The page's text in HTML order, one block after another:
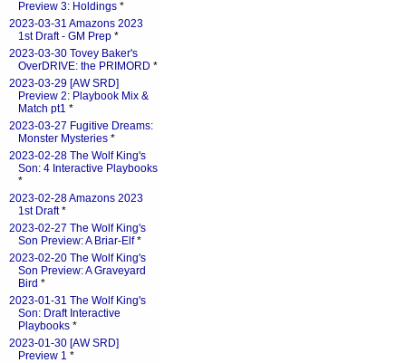
Preview 3: Holdings *
2023-03-31 Amazons 2023
1st Draft - GM Prep *
2023-03-30 Tovey Baker's
OverDRIVE: the PRIMORD *
2023-03-29 [AW SRD]
Preview 2: Playbook Mix &
Match pt1 *
2023-03-27 Fugitive Dreams:
Monster Mysteries *
2023-02-28 The Wolf King's
Son: 4 Interactive Playbooks
*
2023-02-28 Amazons 2023
1st Draft*
2023-02-27 The Wolf King's
Son Preview: A Briar-Elf*
2023-02-20 The Wolf King's
Son Preview: A Graveyard
Bird *
2023-01-31 The Wolf King's
Son: Draft Interactive
Playbooks *
2023-01-30 [AW SRD]
Preview 1 *